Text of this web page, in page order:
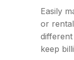
Easily
or
keep